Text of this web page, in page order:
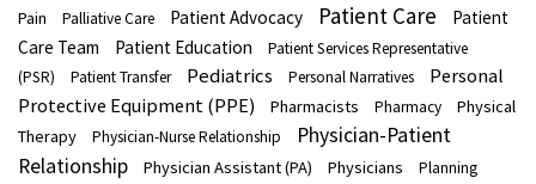
Pain Palliative Care Patient Advocacy Patient Care
Patient
Care Team
Patient Education
Patient Services Representative
(PSR)
Patient Transfer Pediatrics Personal Narratives
Personal
Protective Equipment (PPE)
Pharmacists Pharmacy
Physical
Therapy
Physician-Nurse Relationship
Physician-Patient
Relationship
Physician Assistant (PA) Physicians
Planning